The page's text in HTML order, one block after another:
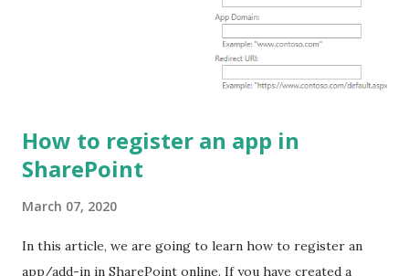
Another way to find the SPFx version is by command, open
the command prompt and run the command mentioned
below: npm ls -g --depth=0 @microsoft/generator-s...
How to register an app in
SharePoint
March 07, 2020
In this article, we are going to learn how to register an
app/add-in in SharePoint online. If you have created a